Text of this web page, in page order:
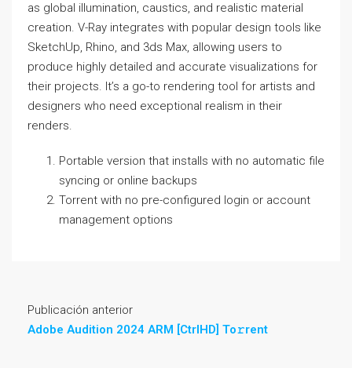
as global illumination, caustics, and realistic material
creation. V-Ray integrates with popular design tools like
SketchUp, Rhino, and 3ds Max, allowing users to
produce highly detailed and accurate visualizations for
their projects. It’s a go-to rendering tool for artists and
designers who need exceptional realism in their
renders.
Portable version that installs with no automatic file
syncing or online backups
Torrent with no pre-configured login or account
management options
Publicación anterior
Adobe Audition 2024 ARM [CtrlHD] To𝚛rent